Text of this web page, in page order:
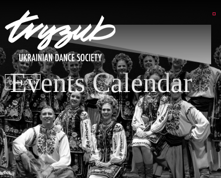
DSP LOGIN
Events Calendar